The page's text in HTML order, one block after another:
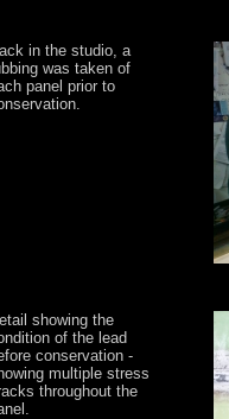
in the studio, a
was taken of
panel prior to
showing the
of the lead
conservation -
multiple stress
throughout the